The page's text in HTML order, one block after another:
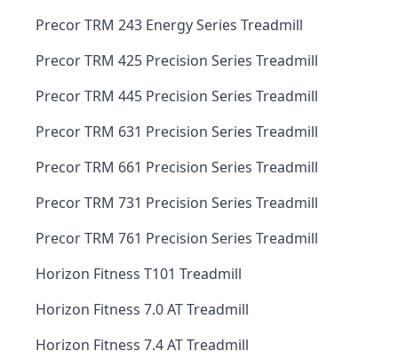
Precor TRM 243 Energy Series Treadmill
Precor TRM 425 Precision Series Treadmill
Precor TRM 445 Precision Series Treadmill
Precor TRM 631 Precision Series Treadmill
Precor TRM 661 Precision Series Treadmill
Precor TRM 731 Precision Series Treadmill
Precor TRM 761 Precision Series Treadmill
Horizon Fitness T101 Treadmill
Horizon Fitness 7.0 AT Treadmill
Horizon Fitness 7.4 AT Treadmill